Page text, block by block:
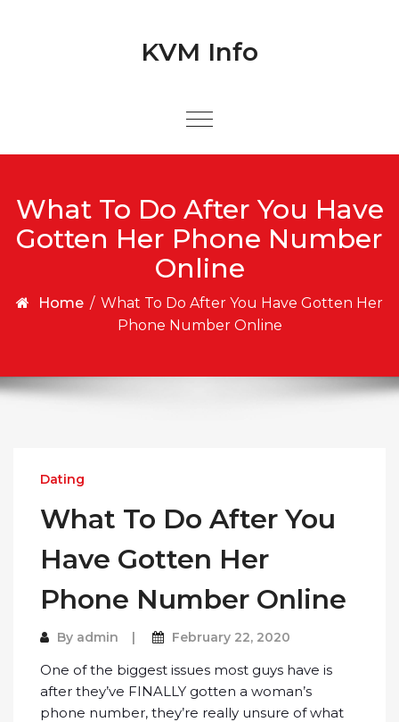
KVM Info
What To Do After You Have
Gotten Her Phone Number
Online
Home / What To Do After You Have Gotten Her
Phone Number Online
Dating
What To Do After You
Have Gotten Her
Phone Number Online
By admin February 22, 2020
One of the biggest issues most guys have is
after they’ve FINALLY gotten a woman’s
phone number, they’re really unsure of what